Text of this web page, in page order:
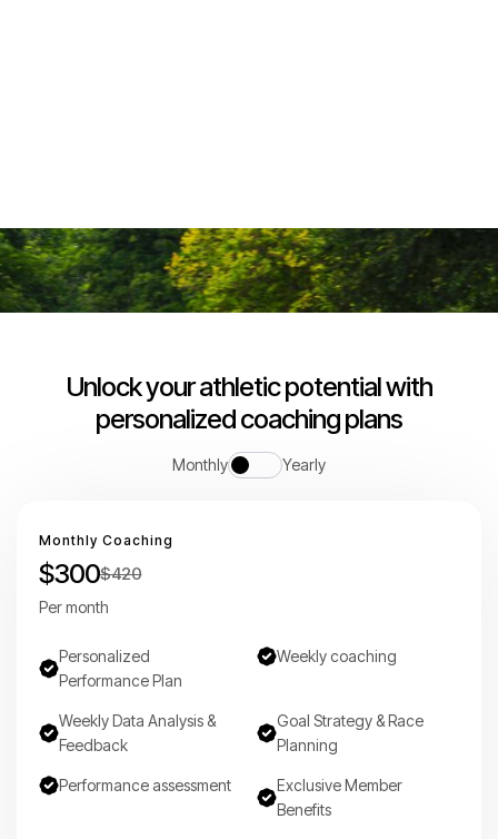
Unlock your athletic potential with
personalized coaching plans
Monthly Yearly
Monthly Coaching
$300$420
Per month
Personalized
Performance Plan
Weekly coaching
Weekly Data Analysis &
Feedback
Goal Strategy & Race
Planning
Performance assessment
Exclusive Member
Benefits